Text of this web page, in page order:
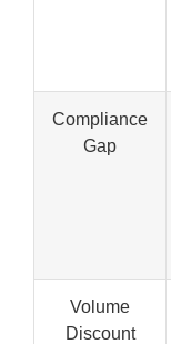
Compliance
Gap
Volume
Discount